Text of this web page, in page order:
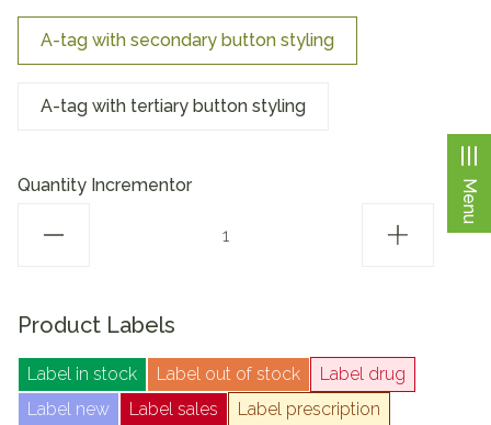
Menu
A-tag with secondary button styling
A-tag with tertiary button styling
Quantity Incrementor
Product Labels
Label in stock
Label out of stock
Label new
Label sales
Label drug
Label prescription